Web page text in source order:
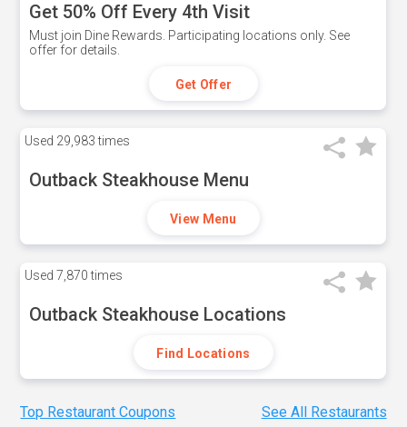
Get 50% Off Every 4th Visit
Must join Dine Rewards. Participating locations only. See
offer for details.
Get Offer
Used 29,983 times
Outback Steakhouse Menu
View Menu
Used 7,870 times
Outback Steakhouse Locations
Find Locations
Top Restaurant Coupons See All Restaurants